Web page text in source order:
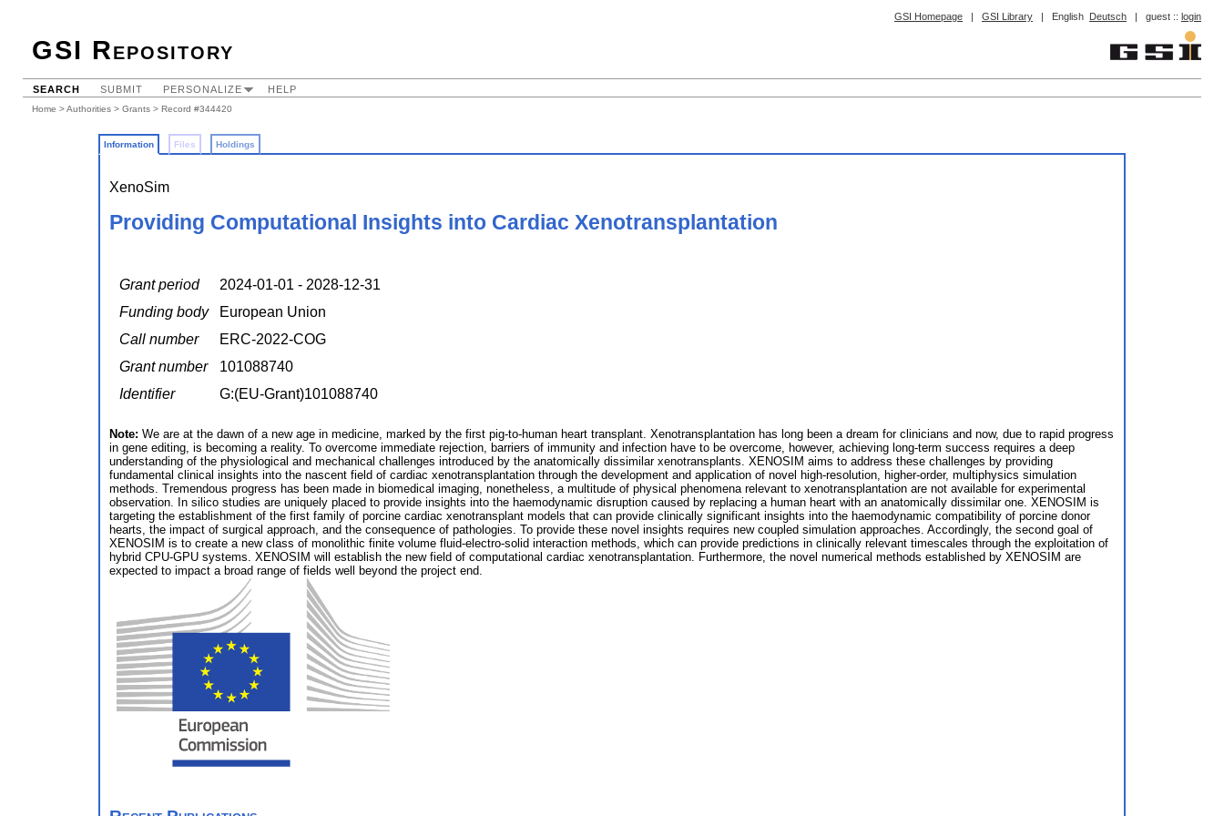
GSI Homepage | GSI Library | English Deutsch | guest :: login
GSI Repository
SEARCH SUBMIT PERSONALIZE HELP
Home >Authorities > Grants > Record #344420
Information Files Holdings
XenoSim
Providing Computational Insights into Cardiac Xenotransplantation
Grant period
2024-01-01 - 2028-12-31
Funding body
European Union
Call number
ERC-2022-COG
Grant number
101088740
Identifier
G:(EU-Grant)101088740
Note: We are at the dawn of a new age in medicine, marked by the first pig-to-human heart transplant. Xenotransplantation has long been a dream for clinicians and now, due to rapid progress
in gene editing, is becoming a reality. To overcome immediate rejection, barriers of immunity and infection have to be overcome, however, achieving long-term success requires a deep
understanding of the physiological and mechanical challenges introduced by the anatomically dissimilar xenotransplants. XENOSIM aims to address these challenges by providing
fundamental clinical insights into the nascent field of cardiac xenotransplantation through the development and application of novel high-resolution, higher-order, multiphysics simulation
methods. Tremendous progress has been made in biomedical imaging, nonetheless, a multitude of physical phenomena relevant to xenotransplantation are not available for experimental
observation. In silico studies are uniquely placed to provide insights into the haemodynamic disruption caused by replacing a human heart with an anatomically dissimilar one. XENOSIM is
targeting the establishment of the first family of porcine cardiac xenotransplant models that can provide clinically significant insights into the haemodynamic compatibility of porcine donor
hearts, the impact of surgical approach, and the consequence of pathologies. To provide these novel insights requires new coupled simulation approaches. Accordingly, the second goal of
XENOSIM is to create a new class of monolithic finite volume fluid-electro-solid interaction methods, which can provide predictions in clinically relevant timescales through the exploitation of
hybrid CPU-GPU systems. XENOSIM will establish the new field of computational cardiac xenotransplantation. Furthermore, the novel numerical methods established by XENOSIM are
expected to impact a broad range of fields well beyond the project end.